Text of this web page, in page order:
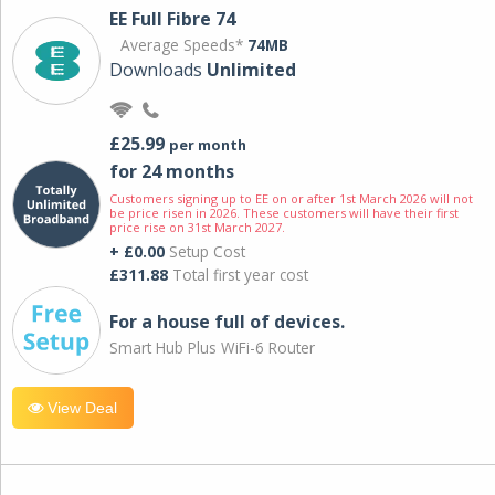
EE Full Fibre 74
Average Speeds* 74MB
Downloads Unlimited
£25.99 per month
for 24 months
Customers signing up to EE on or after 1st March 2026 will not
be price risen in 2026. These customers will have their first
price rise on 31st March 2027.
+ £0.00 Setup Cost
£311.88 Total first year cost
For a house full of devices.
Smart Hub Plus WiFi-6 Router
View Deal